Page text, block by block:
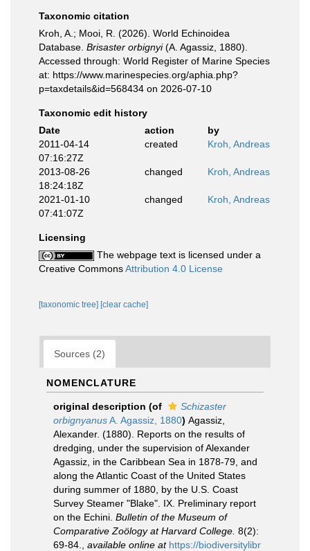
Taxonomic citation
Kroh, A.; Mooi, R. (2026). World Echinoidea
Database. Brisaster orbignyi(A. Agassiz, 1880).
Accessed through: World Register of Marine Species
at: https://www.marinespecies.org/aphia.php?
p=taxdetails&id=568434 on 2026-07-10
Taxonomic edit history
Date
action
by
2011-04-14
07:16:27Z
created Kroh, Andreas
2013-08-26
18:24:18Z
changed Kroh, Andreas
2021-01-10
07:41:07Z
changed Kroh, Andreas
Licensing
The webpage text is licensed under a
Creative CommonsAttribution 4.0 License
[taxonomic tree] [clear cache]
Sources (2)
NOMENCLATURE
original description (of
Schizaster
orbignyanusA. Agassiz, 1880) Agassiz,
Alexander. (1880). Reports on the results of
dredging, under the supervision of Alexander
Agassiz, in the Caribbean Sea in 1878-79, and
along the Atlantic Coast of the United States
during summer of 1880, by the U.S. Coast
Survey Steamer "Blake". IX. Preliminary report
on the Echini. Bulletin of the Museum of
Comparative Zoölogy at Harvard College. 8(2):
69-84.
available online at https://biodiversitylibr